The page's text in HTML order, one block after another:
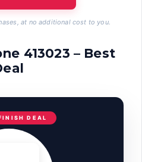
at no additional cost to you.
413023 – Best
DEAL